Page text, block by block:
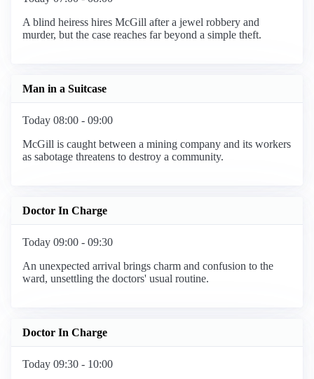
A blind heiress hires McGill after a jewel robbery and
murder, but the case reaches far beyond a simple theft.
Man in a Suitcase
Today 08:00 - 09:00
McGill is caught between a mining company and its workers
as sabotage threatens to destroy a community.
Doctor In Charge
Today 09:00 - 09:30
An unexpected arrival brings charm and confusion to the
ward, unsettling the doctors' usual routine.
Doctor In Charge
Today 09:30 - 10:00